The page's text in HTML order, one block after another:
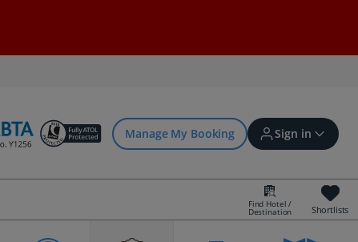
Manage My Booking Sign in
Sign in | Create account
Find Hotel /
Destination Shortlists